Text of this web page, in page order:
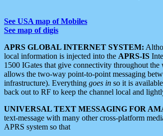
See USA map of Mobiles
See map of digis
APRS GLOBAL INTERNET SYSTEM:
local information is injected into the APRS-IS
1500 IGates that give connectivity throughout
allows the two-way point-to-point messaging
infrastructure). Everything goes in so it is
back out to RF to keep the channel local and
UNIVERSAL TEXT MESSAGING FOR
text-message with many other cross-platform
APRS system so that